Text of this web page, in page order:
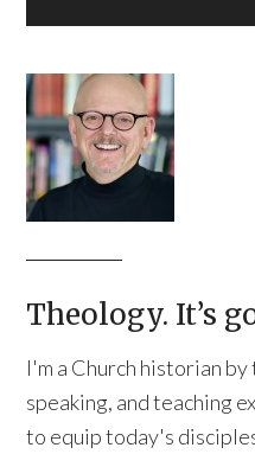
Theology. It’s
I'm a Church historian
speaking, and teaching
to equip today's